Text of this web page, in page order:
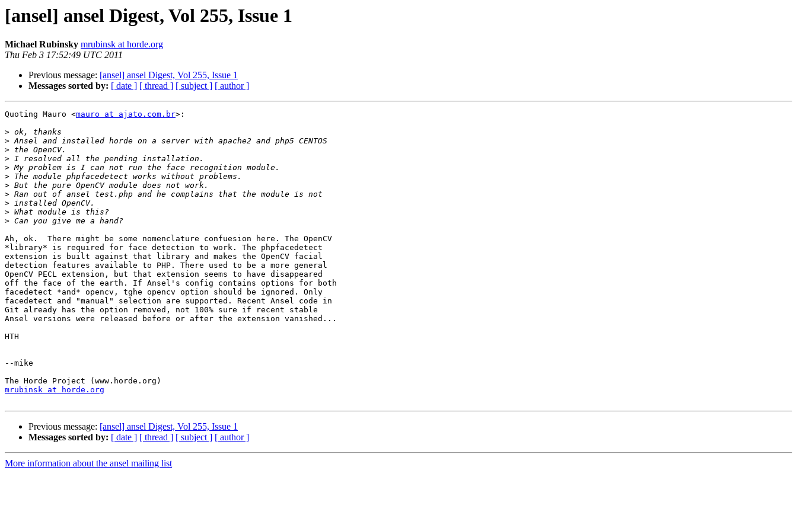
[ansel] ansel Digest, Vol 255, Issue 1
Michael Rubinsky mrubinsk at horde.org
Thu Feb 3 17:52:49 UTC 2011
Previous message: [ansel] ansel Digest, Vol 255, Issue 1
Messages sorted by: [ date ] [ thread ] [ subject ] [ author ]
Quoting Mauro <mauro at ajato.com.br>:
>
>
>
>
>
>
>
>
>
>
>
Ah, ok.  There might be some nomenclature confuesion here. The OpenCV
*library* is required for face detection to work. The phpfacedetect
extension is built against that library and makes the OpenCV facial
detection features available to PHP. There used to be a more general
OpenCV PECL extension, but that extension seems to have disappeared
off the face of the earth. If Ansel's config contains options for both
facedetect *and* opencv, tghe opencv option should be ignored. Only
facedetect and "manual" selection are supported. Recent Ansel code in
Git already has the option removed, not 100% sure if recent stable
Ansel versions were released before or after the extension vanished...
HTH
--mike
mrubinsk at horde.org
Previous message: [ansel] ansel Digest, Vol 255, Issue 1
Messages sorted by: [ date ] [ thread ] [ subject ] [ author ]
More information about the ansel mailing list